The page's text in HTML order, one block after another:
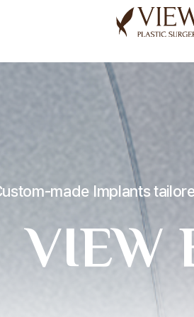
made Implants
VIEW